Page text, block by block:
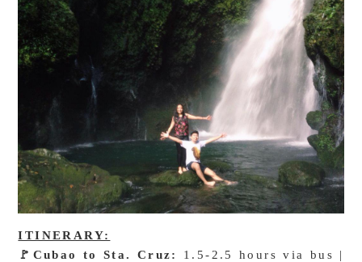
ITINERARY:
🚩Cubao to Sta. Cruz: 1.5-2.5 hours via bus |